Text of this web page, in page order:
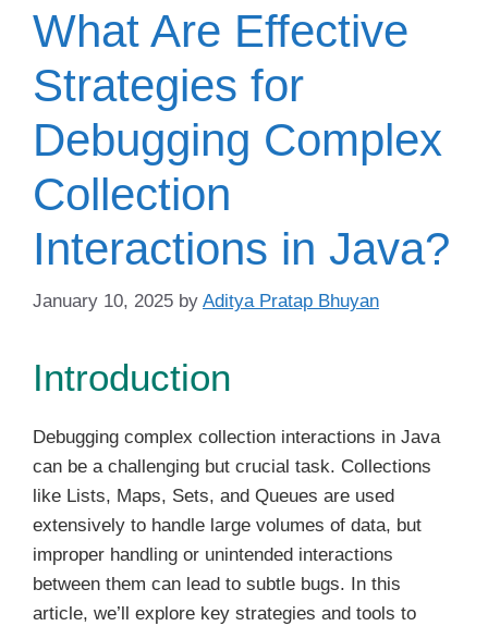
What Are Effective
Strategies for
Debugging Complex
Collection
Interactions in Java?
January 10, 2025 by Aditya Pratap Bhuyan
Introduction
Debugging complex collection interactions in Java
can be a challenging but crucial task. Collections
like Lists, Maps, Sets, and Queues are used
extensively to handle large volumes of data, but
improper handling or unintended interactions
between them can lead to subtle bugs. In this
article, we’ll explore key strategies and tools to